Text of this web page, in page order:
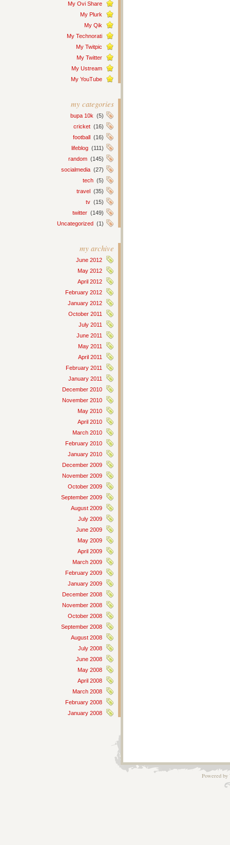
My Ovi Share
My Plurk
My Qik
My Technorati
My Twitpic
My Twitter
My Ustream
My YouTube
my categories
bupa 10k (5)
cricket (16)
football (16)
lifeblog (111)
random (145)
socialmedia (27)
tech (5)
travel (35)
tv (15)
twitter (149)
Uncategorized (1)
my archive
June 2012
May 2012
April 2012
February 2012
January 2012
October 2011
July 2011
June 2011
May 2011
April 2011
February 2011
January 2011
December 2010
November 2010
May 2010
April 2010
March 2010
February 2010
January 2010
December 2009
November 2009
October 2009
September 2009
August 2009
July 2009
June 2009
May 2009
April 2009
March 2009
February 2009
January 2009
December 2008
November 2008
October 2008
September 2008
August 2008
July 2008
June 2008
May 2008
April 2008
March 2008
February 2008
January 2008
Powered by